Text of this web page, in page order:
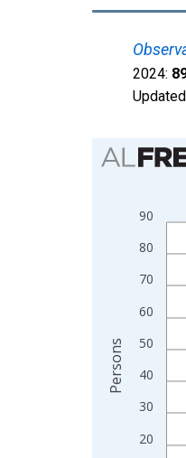
2024:
Chart
Bar chart with
The chart
The chart
20
30
40
50
60
70
80
90
Persons